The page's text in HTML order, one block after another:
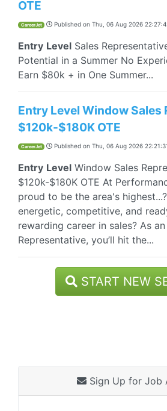
OTE
CareerJet Published on Thu, 06 Aug 2026
Entry Level Sales
Potential in a Summer No
Earn $80k + in One Summer...
Entry Level Window Sales
$120k-$180K OTE
CareerJet Published on Thu, 06 Aug 2026
Entry Level Window Sales
$120k-$180K OTE At
proud to be the area's
energetic, competitive, and
rewarding career in sales? As an
Representative, you’ll hit the...
START NEW
Sign Up for Job